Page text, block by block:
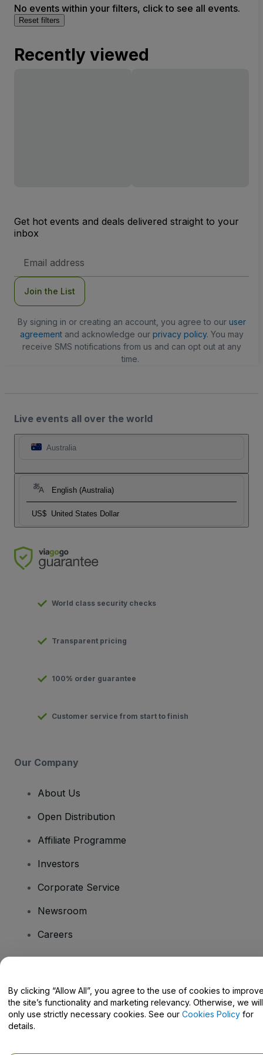
No events within your filters, click to see all events.
Reset filters
Recently viewed
Get hot events and deals delivered straight to your
inbox
Address
Join the List
By signing in or creating an account, you agree to our user
agreementand acknowledge our privacy policy. You may
receive SMS notifications from us and can opt out at any
time.
Live events all over the world
Australia
English (Australia)
US$ United States Dollar
World class security checks
Transparent pricing
100% order guarantee
Customer service from start to finish
Our Company
About Us
Open Distribution
Affiliate Programme
Investors
Corporate Service
Newsroom
Careers
Help Centre / Contact Us
By clicking “Allow All”, you agree to the use of cookies to
the site’s functionality and marketing relevancy. Otherwise, we will
only use strictly necessary cookies. See our Cookies Policy for
details.